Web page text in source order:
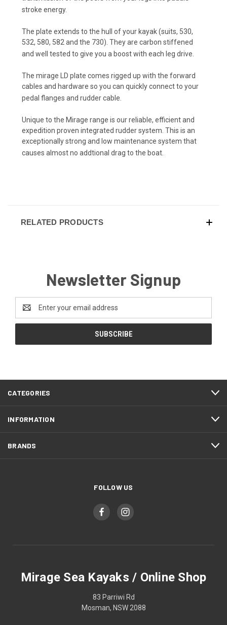
stroke energy.
The plate extends to the hull of your kayak (suits, 530,
532, 580, 582 and the 730). They are carbon stiffened
and well tested to give you a boost with each leg drive.
The mirage LD plate comes rigged up with the forward
cables and hardware so you can quickly connect to your
pedal flanges and rudder cable.
Unique to the Mirage range is our reliable, efficient and
expedition proven integrated rudder system. This is an
exceptionally strong and low maintenance system that
causes almost no addtional drag to the boat.
RELATED PRODUCTS
Newsletter Signup
Address
CATEGORIES
INFORMATION
BRANDS
FOLLOW US
Mirage Sea Kayaks / Online Shop
83 Parriwi Rd
Mosman, NSW 2088